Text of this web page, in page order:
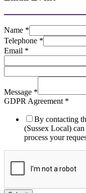
Name *
Telephone *
Email *
Message *
GDPR Agreement *
By contacting
(Sussex Local)
process your